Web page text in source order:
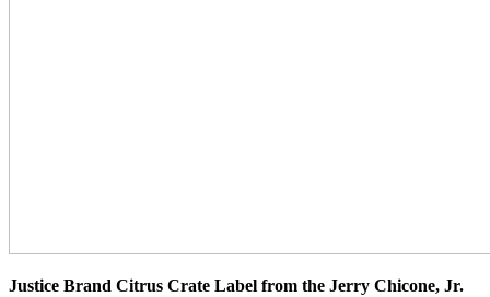
Justice Brand Citrus Crate Label from the Jerry Chicone, Jr.